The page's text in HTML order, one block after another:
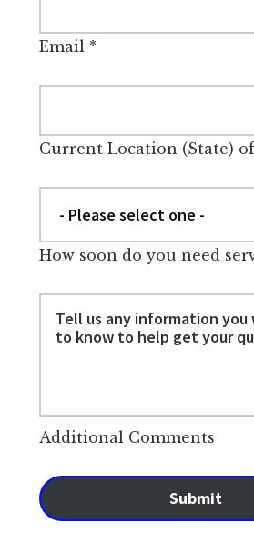
Email*
Current Location (State)
How soon do you need
Additional Comments
Submit